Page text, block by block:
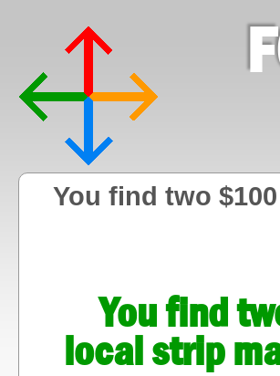
You find two
You find
local strip